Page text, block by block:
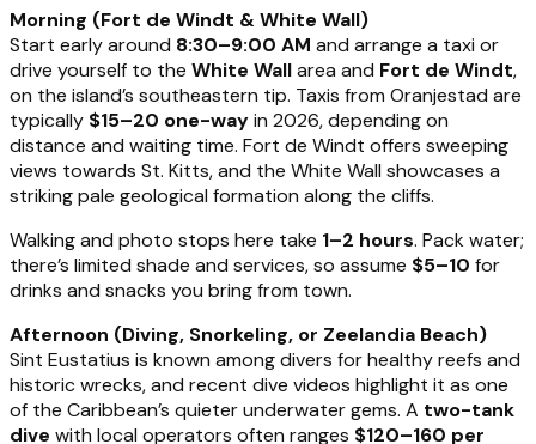
Morning (Fort de Windt & White Wall)
Start early around 8:30–9:00 AM and arrange a taxi or
drive yourself to the White Wallarea and Fort de Windt,
on the island’s southeastern tip. Taxis from Oranjestad are
typically $15–20 one-wayin 2026, depending on
distance and waiting time. Fort de Windt offers sweeping
views towards St. Kitts, and the White Wall showcases a
striking pale geological formation along the cliffs.
Walking and photo stops here take 1–2 hours. Pack water;
there’s limited shade and services, so assume $5–10 for
drinks and snacks you bring from town.
Afternoon (Diving, Snorkeling, or Zeelandia Beach)
Sint Eustatius is known among divers for healthy reefs and
historic wrecks, and recent dive videos highlight it as one
of the Caribbean’s quieter underwater gems. A two-tank
dive with local operators often ranges $120–160 per